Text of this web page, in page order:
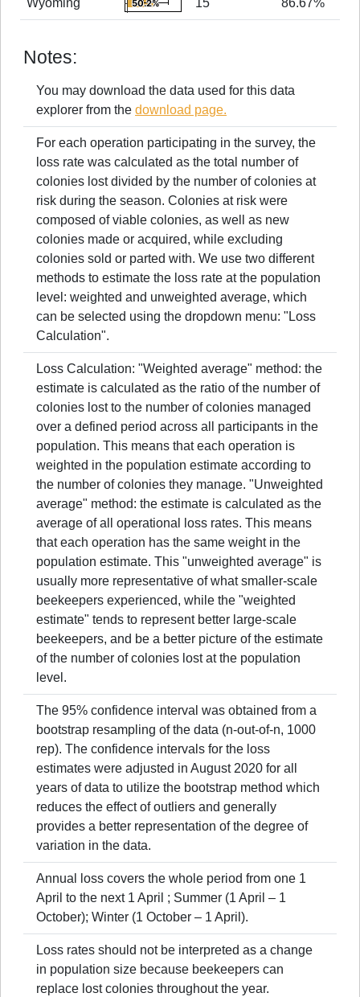
The chart has 1 X axis displaying
Values
Wyoming
Combination chart with 2 data series.
50.2%
50.2%
End of interactive chart.
15 86.67%
Notes:
You may download the data used for this data
explorer from the download page.
For each operation participating in the survey, the
loss rate was calculated as the total number of
colonies lost divided by the number of colonies at
risk during the season. Colonies at risk were
composed of viable colonies, as well as new
colonies made or acquired, while excluding
colonies sold or parted with. We use two different
methods to estimate the loss rate at the population
level: weighted and unweighted average, which
can be selected using the dropdown menu: "Loss
Calculation".
Loss Calculation: "Weighted average" method: the
estimate is calculated as the ratio of the number of
colonies lost to the number of colonies managed
over a defined period across all participants in the
population. This means that each operation is
weighted in the population estimate according to
the number of colonies they manage. "Unweighted
average" method: the estimate is calculated as the
average of all operational loss rates. This means
that each operation has the same weight in the
population estimate. This "unweighted average" is
usually more representative of what smaller-scale
beekeepers experienced, while the "weighted
estimate" tends to represent better large-scale
beekeepers, and be a better picture of the estimate
of the number of colonies lost at the population
level.
The 95% confidence interval was obtained from a
bootstrap resampling of the data (n-out-of-n, 1000
rep). The confidence intervals for the loss
estimates were adjusted in August 2020 for all
years of data to utilize the bootstrap method which
reduces the effect of outliers and generally
provides a better representation of the degree of
variation in the data.
Annual loss covers the whole period from one 1
April to the next 1 April ; Summer (1 April – 1
October); Winter (1 October – 1 April).
Loss rates should not be interpreted as a change
in population size because beekeepers can
replace lost colonies throughout the year.